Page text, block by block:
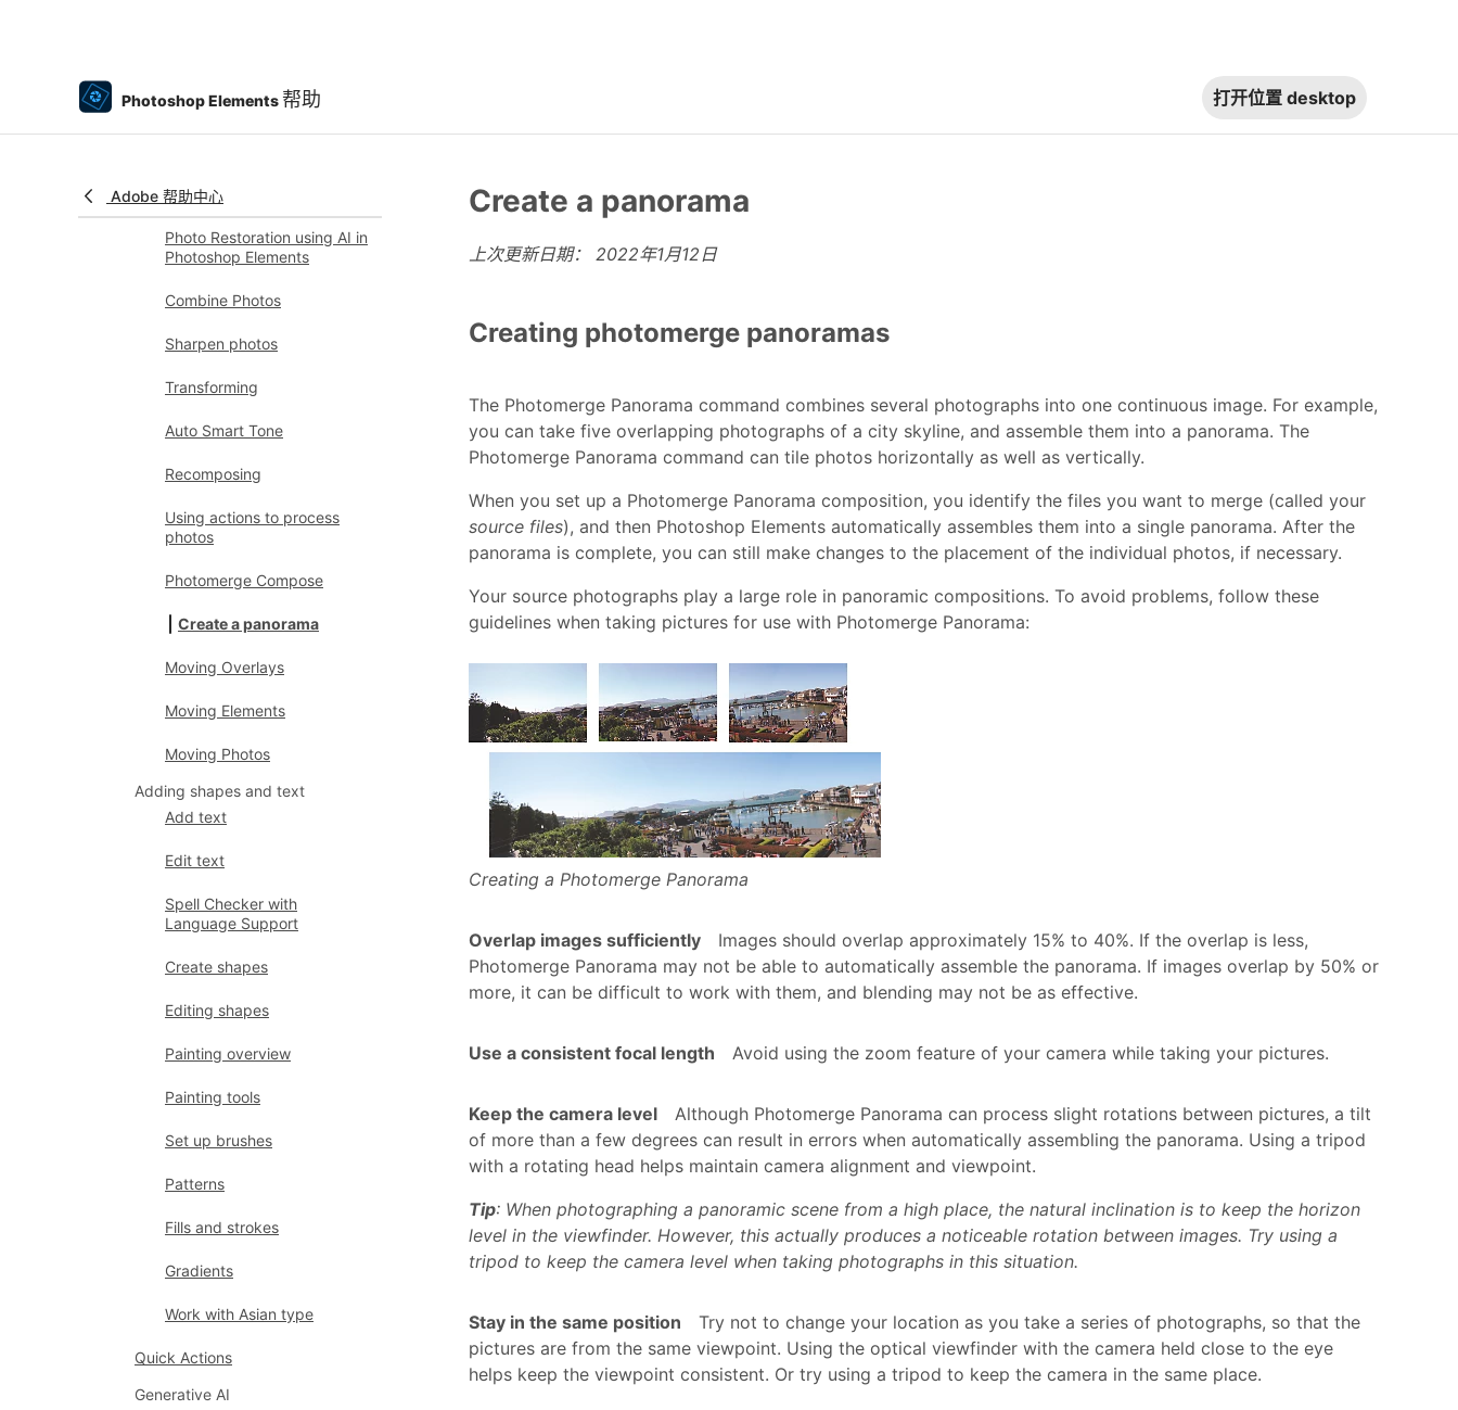
Photoshop Elements 帮助 打开位置 desktop
Adobe 帮助中心
Add blur, replace colors, and
clone image areas
Retouch and correct photos
Photo Restoration using AI in
Photoshop Elements
Combine Photos
Sharpen photos
Transforming
Auto Smart Tone
Recomposing
Using actions to process
photos
Photomerge Compose
Create a panorama
Moving Overlays
Moving Elements
Moving Photos
Adding shapes and text
Add text
Edit text
Spell Checker with
Language Support
Create shapes
Editing shapes
Painting overview
Painting tools
Set up brushes
Patterns
Fills and strokes
Gradients
Work with Asian type
Quick Actions
Generative AI
Create a panorama
上次更新日期： 2022年1月12日
Creating photomerge panoramas
The Photomerge Panorama command combines several photographs into one continuous image. For example,
you can take five overlapping photographs of a city skyline, and assemble them into a panorama. The
Photomerge Panorama command can tile photos horizontally as well as vertically.
When you set up a Photomerge Panorama composition, you identify the files you want to merge (called your
source files), and then Photoshop Elements automatically assembles them into a single panorama. After the
panorama is complete, you can still make changes to the placement of the individual photos, if necessary.
Your source photographs play a large role in panoramic compositions. To avoid problems, follow these
guidelines when taking pictures for use with Photomerge Panorama:
Creating a Photomerge Panorama
Overlap images sufficiently
Images should overlap approximately 15% to 40%. If the overlap is less,
Photomerge Panorama may not be able to automatically assemble the panorama. If images overlap by 50% or
more, it can be difficult to work with them, and blending may not be as effective.
Use a consistent focal length Avoid using the zoom feature of your camera while taking your pictures.
Keep the camera level
Although Photomerge Panorama can process slight rotations between pictures, a tilt
of more than a few degrees can result in errors when automatically assembling the panorama. Using a tripod
with a rotating head helps maintain camera alignment and viewpoint.
Tip: When photographing a panoramic scene from a high place, the natural inclination is to keep the horizon
level in the viewfinder. However, this actually produces a noticeable rotation between images. Try using a
tripod to keep the camera level when taking photographs in this situation.
Stay in the same position
Try not to change your location as you take a series of photographs, so that the
pictures are from the same viewpoint. Using the optical viewfinder with the camera held close to the eye
helps keep the viewpoint consistent. Or try using a tripod to keep the camera in the same place.